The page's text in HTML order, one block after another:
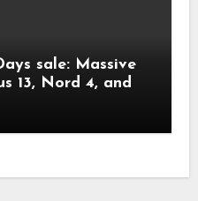
sale: Massive
13, Nord 4, and